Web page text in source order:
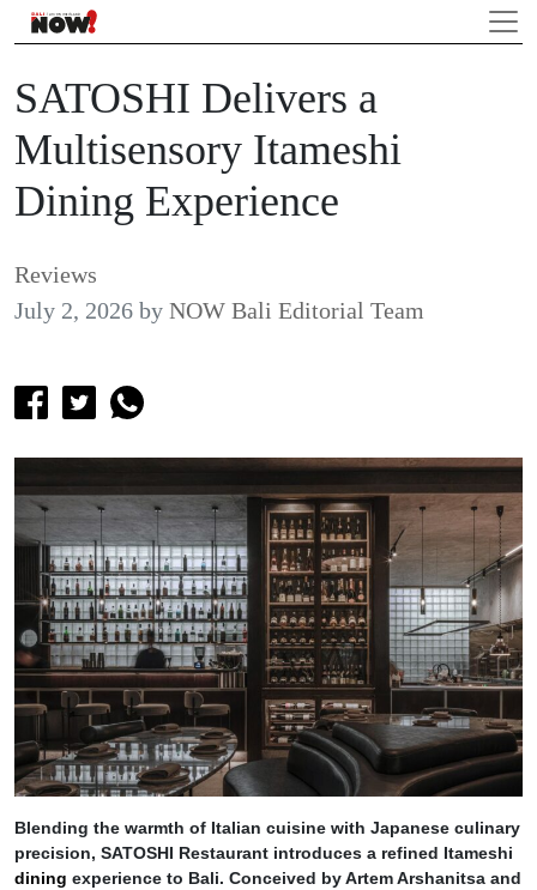
SATOSHI Delivers a
Multisensory Itameshi
Dining Experience
Reviews
July 2, 2026 by NOW Bali Editorial Team
Blending the warmth of Italian cuisine with Japanese culinary
precision, SATOSHI Restaurant introduces a refined Itameshi
dining experience to Bali. Conceived by Artem Arshanitsa and